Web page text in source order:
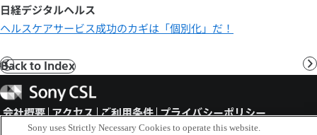
ッ
プ
日経デジタルヘルス
ヘルスケアサービス成功のカギは「個別化」だ！
前
へ
Back to Index
Sony
CSL
会社概要 アクセス ご利用条件 プライバシーポリシー
Sony uses Strictly Necessary Cookies to operate this website.